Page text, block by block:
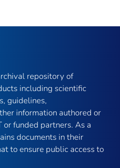
repository of
including scientific
guidelines,
information authored or
funded partners. As a
documents in their
to ensure public access to